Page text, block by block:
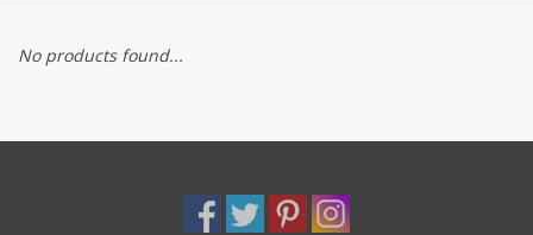
Brands
No products found...